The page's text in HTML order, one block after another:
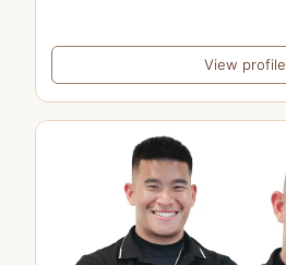
View profile